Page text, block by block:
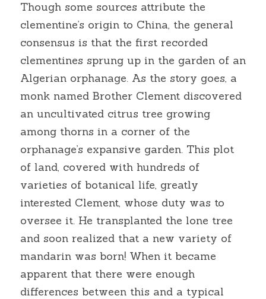
Though some sources attribute the
clementine’s origin to China, the general
consensus is that the first recorded
clementines sprung up in the garden of an
Algerian orphanage. As the story goes, a
monk named Brother Clement discovered
an uncultivated citrus tree growing
among thorns in a corner of the
orphanage’s expansive garden. This plot
of land, covered with hundreds of
varieties of botanical life, greatly
interested Clement, whose duty was to
oversee it. He transplanted the lone tree
and soon realized that a new variety of
mandarin was born! When it became
apparent that there were enough
differences between this and a typical